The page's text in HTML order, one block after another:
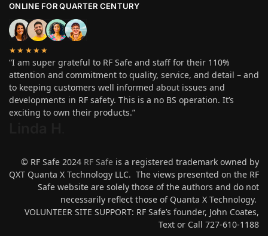
ONLINE FOR QUARTER CENTURY
★★★★★
“I am super grateful to RF Safe and staff for their 110%
attention and commitment to quality, service, and detail – and
to keeping customers well informed about issues and
developments in RF safety. This is a no BS operation. It’s
exciting to own their products.”
© RF Safe 2024 RF Safe is a registered trademark owned by
QXT Quanta X Technology LLC. The views presented on the RF
Safe website are solely those of the authors and do not
necessarily reflect those of Quanta X Technology.
VOLUNTEER SITE SUPPORT: RF Safe’s founder, John Coates,
Text or Call 727-610-1188